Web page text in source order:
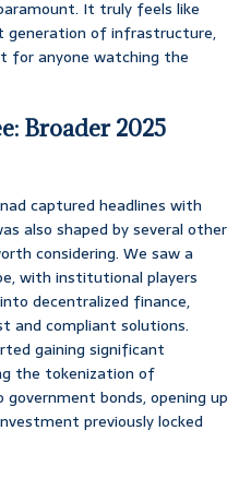
It truly feels like
generation of infrastructure,
for anyone watching the
Broader 2025
captured headlines with
also shaped by several other
considering. We saw a
with institutional players
decentralized finance,
and compliant solutions.
gaining significant
the tokenization of
bonds, opening up
previously locked